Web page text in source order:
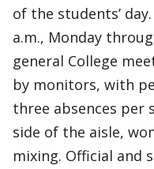
of the students’
a.m., Monday
general College
by monitors, with
three absences per
side of the aisle,
mixing. Official and